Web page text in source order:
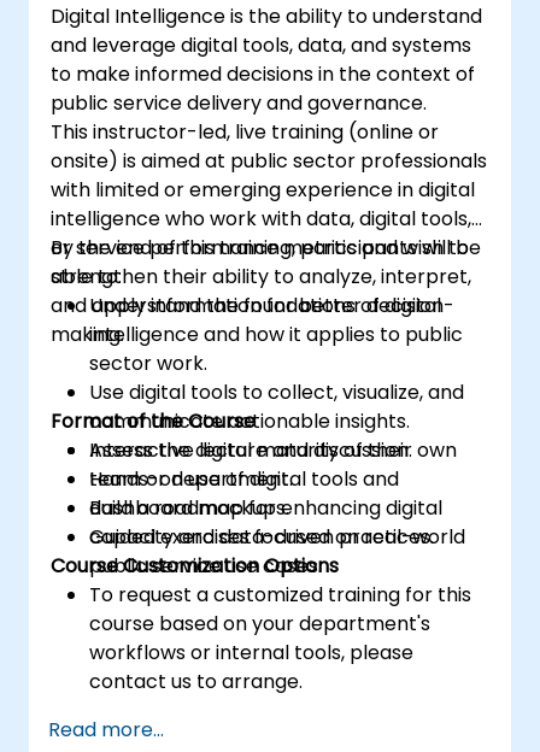
Digital Intelligence is the ability to understand
and leverage digital tools, data, and systems
to make informed decisions in the context of
public service delivery and governance.
This instructor-led, live training (online or
onsite) is aimed at public sector professionals
with limited or emerging experience in digital
intelligence who work with data, digital tools,
or service performance metrics and wish to
strengthen their ability to analyze, interpret,
and apply information for better decision-
making.
By the end of this training, participants will be
able to:
Understand the foundations of digital
intelligence and how it applies to public
sector work.
Use digital tools to collect, visualize, and
communicate actionable insights.
Assess the digital maturity of their own
team or department.
Build a roadmap for enhancing digital
capacity and data-driven practices.
Format of the Course
Interactive lecture and discussion.
Hands-on use of digital tools and
dashboard mockups.
Guided exercises focused on real-world
public service use cases.
Course Customization Options
To request a customized training for this
course based on your department's
workflows or internal tools, please
contact us to arrange.
Read more...